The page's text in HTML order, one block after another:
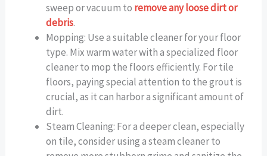
sweep or vacuum to remove any loose dirt or
debris.
Mopping: Use a suitable cleaner for your floor
type. Mix warm water with a specialized floor
cleaner to mop the floors efficiently. For tile
floors, paying special attention to the grout is
crucial, as it can harbor a significant amount of
dirt.
Steam Cleaning: For a deeper clean, especially
on tile, consider using a steam cleaner to